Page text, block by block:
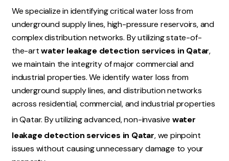
We specialize in identifying critical water loss from
underground supply lines, high-pressure reservoirs, and
complex distribution networks. By utilizing state-of-
the-artwater leakage detection services in Qatar,
we maintain the integrity of major commercial and
industrial properties.We identify water loss from
underground supply lines, and distribution networks
across residential, commercial, and industrial properties
in Qatar. By utilizing advanced, non-invasive water
leakage detection services in Qatar, we pinpoint
issues without causing unnecessary damage to your